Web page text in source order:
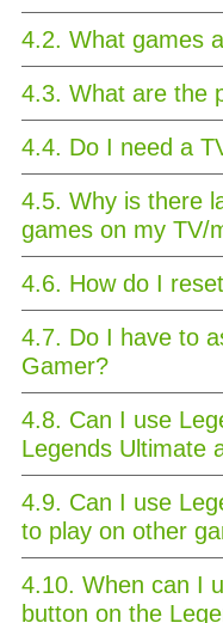
4.2. What games
4.3. What are the
4.4. Do I need a
4.5. Why is there
games on my TV/
4.6. How do I
4.7. Do I have to
Gamer?
4.8. Can I use
Legends Ultimate
4.9. Can I use
to play on other
4.10. When can I
button on the